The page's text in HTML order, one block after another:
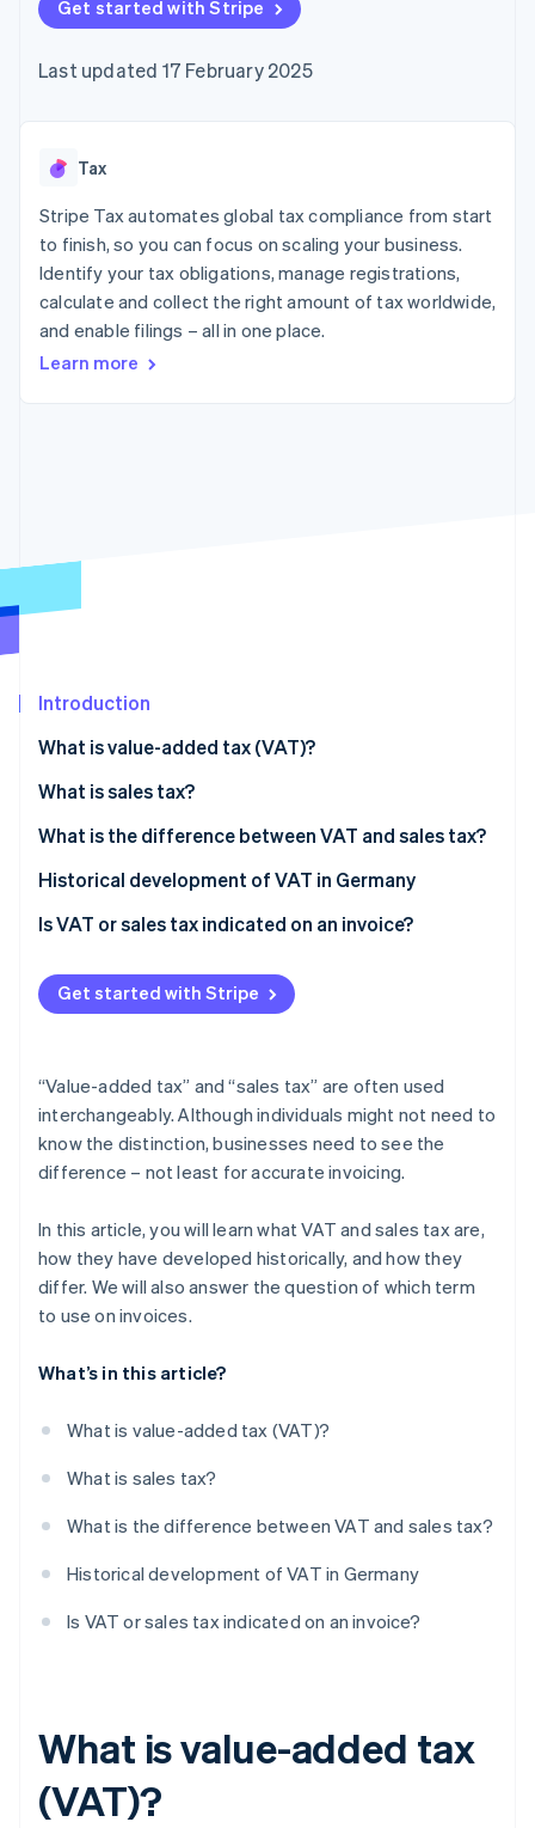
components
Payment
Access to
payments
Authorization
Boost
Acceptance
optimisations
Link
Accelerated
checkout
Financial
Connections
financial
automation
Revenue
Recognition
automation
Fraud prevention
Climate
Online identity verification
Stripe Sessions 2026
SaaS
Gaming
Hospitality, travel and
leisure
Insurance
Media and
entertainment
Non-profits
Retail
billing
backed cards
Provision and manage
App integrations
Code samples
Developers blog
API status
Product roadmap
conference
Newsroom
Contact
Contact sales
Become a partner
Get started with Stripe
Last updated 17 February 2025
Tax
Stripe Tax automates global tax compliance from start
to finish, so you can focus on scaling your business.
Identify your tax obligations, manage registrations,
calculate and collect the right amount of tax worldwide,
and enable filings – all in one place.
Learn more
Introduction
What is value-added tax (VAT)?
What is sales tax?
What is the difference between VAT and sales tax?
Historical development of VAT in Germany
Is VAT or sales tax indicated on an invoice?
Get started with Stripe
“Value-added tax” and “sales tax” are often used
interchangeably. Although individuals might not need to
know the distinction, businesses need to see the
difference – not least for accurate invoicing.
In this article, you will learn what VAT and sales tax are,
how they have developed historically, and how they
differ. We will also answer the question of which term
to use on invoices.
What’s in this article?
What is value-added tax (VAT)?
What is sales tax?
What is the difference between VAT and sales tax?
Historical development of VAT in Germany
Is VAT or sales tax indicated on an invoice?
What is value-added tax
(VAT)?